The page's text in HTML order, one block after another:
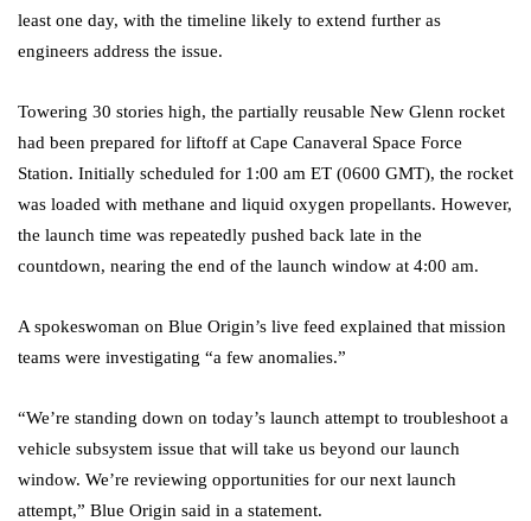
least one day, with the timeline likely to extend further as
engineers address the issue.
Towering 30 stories high, the partially reusable New Glenn rocket
had been prepared for liftoff at Cape Canaveral Space Force
Station. Initially scheduled for 1:00 am ET (0600 GMT), the rocket
was loaded with methane and liquid oxygen propellants. However,
the launch time was repeatedly pushed back late in the
countdown, nearing the end of the launch window at 4:00 am.
A spokeswoman on Blue Origin’s live feed explained that mission
teams were investigating “a few anomalies.”
“We’re standing down on today’s launch attempt to troubleshoot a
vehicle subsystem issue that will take us beyond our launch
window. We’re reviewing opportunities for our next launch
attempt,” Blue Origin said in a statement.